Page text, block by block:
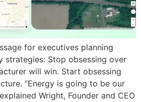
for executives planning
strategies: Stop obsessing over
will win. Start obsessing
“Energy is going to be our
Wright, Founder and CEO